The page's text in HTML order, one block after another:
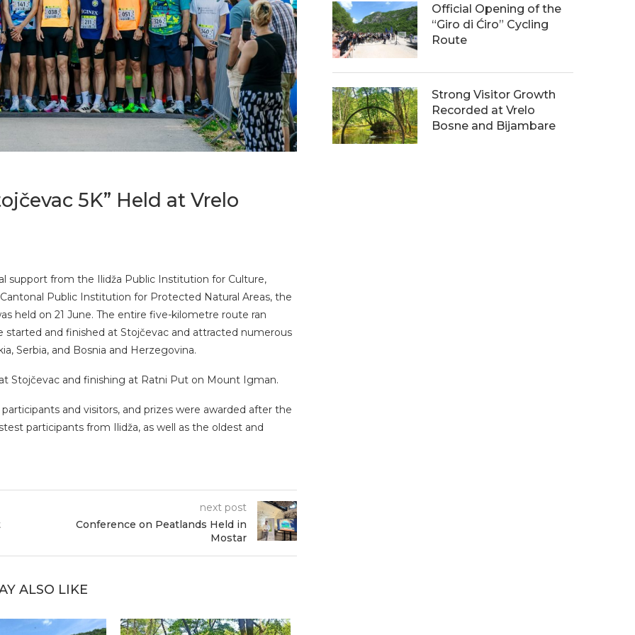
5K” Held at Vrelo
support from the Ilidža Public Institution for Culture,
Public Institution for Protected Natural Areas, the
held on 21 June. The entire five-kilometre route ran
and finished at Stojčevac and attracted numerous
Serbia, and Bosnia and Herzegovina.
Stojčevac and finishing at Ratni Put on Mount Igman.
and visitors, and prizes were awarded after the
participants from Ilidža, as well as the oldest and
next post
Conference on Peatlands Held in
Mostar
ALSO LIKE
Official Opening of the
“Giro di Ćiro” Cycling
Route
Strong Visitor Growth
Recorded at Vrelo
Bosne and Bijambare